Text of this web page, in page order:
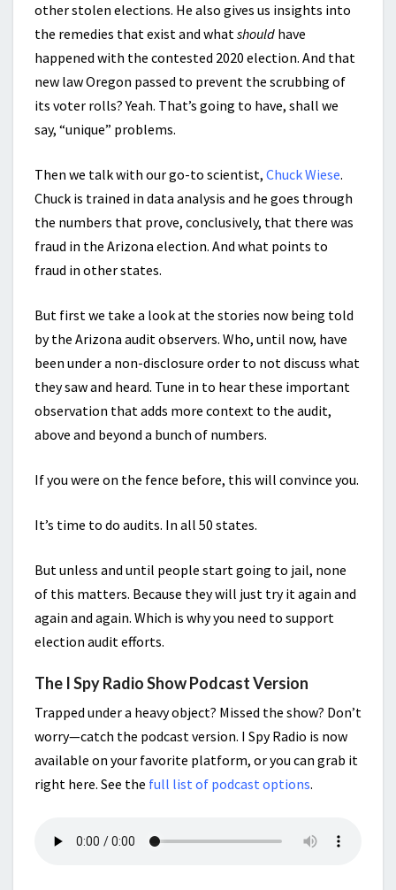
other stolen elections. He also gives us insights into
the remedies that exist and whatshould have
happened with the contested 2020 election. And that
new law Oregon passed to prevent the scrubbing of
its voter rolls? Yeah. That’s going to have, shall we
say, “unique” problems.
Then we talk with our go-to scientist, Chuck Wiese.
Chuck is trained in data analysis and he goes through
the numbers that prove, conclusively, that there was
fraud in the Arizona election. And what points to
fraud in other states.
But first we take a look at the stories now being told
by the Arizona audit observers. Who, until now, have
been under a non-disclosure order to not discuss what
they saw and heard. Tune in to hear these important
observation that adds more context to the audit,
above and beyond a bunch of numbers.
If you were on the fence before, this will convince you.
It’s time to do audits. In all 50 states.
But unless and until people start going to jail, none
of this matters. Because they will just try it again and
again and again. Which is why you need to support
election audit efforts.
The I Spy Radio Show Podcast Version
Trapped under a heavy object? Missed the show? Don’t
worry—catch the podcast version. I Spy Radio is now
available on your favorite platform, or you can grab it
right here. See the full list of podcast options.